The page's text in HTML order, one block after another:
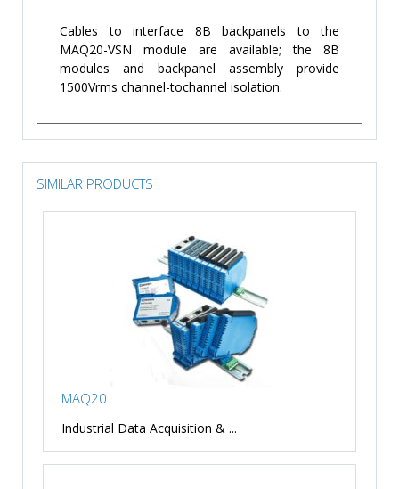
Cables to interface 8B backpanels to the
MAQ20-VSN module are available; the 8B
modules and backpanel assembly provide
1500Vrms channel-tochannel isolation.
SIMILAR PRODUCTS
MAQ20
Industrial Data Acquisition & ...